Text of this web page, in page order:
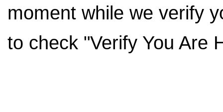
moment while we verify
to check "Verify You Are